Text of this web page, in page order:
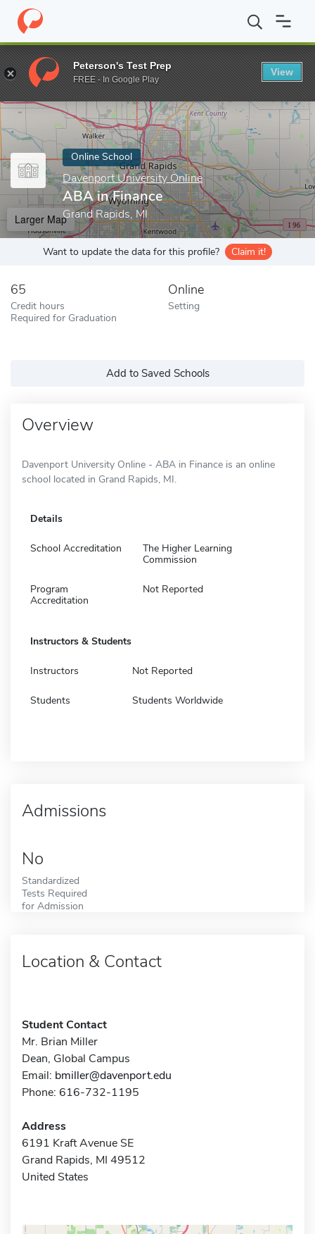
Home Online Schools Davenport University Online ABA in
Enter a keyword
Online School
Davenport University Online
ABA in Finance
Grand Rapids, MI
Larger Map
Want to update the data for this profile? Claim it!
65
Credit hours
Required for Graduation
Online
Setting
Add to Saved Schools
Overview
Davenport University Online - ABA in Finance is an online
school located in Grand Rapids, MI.
Details
School Accreditation
The Higher Learning
Commission
Program
Accreditation
Not Reported
Instructors & Students
Instructors Not Reported
Students Students Worldwide
Admissions
No
Standardized
Tests Required
for Admission
Location & Contact
Student Contact
Mr. Brian Miller
Dean, Global Campus
Email: bmiller@davenport.edu
Phone: 616-732-1195
Address
6191 Kraft Avenue SE
Grand Rapids, MI 49512
United States
Peterson's Test Prep
FREE - In Google Play
View